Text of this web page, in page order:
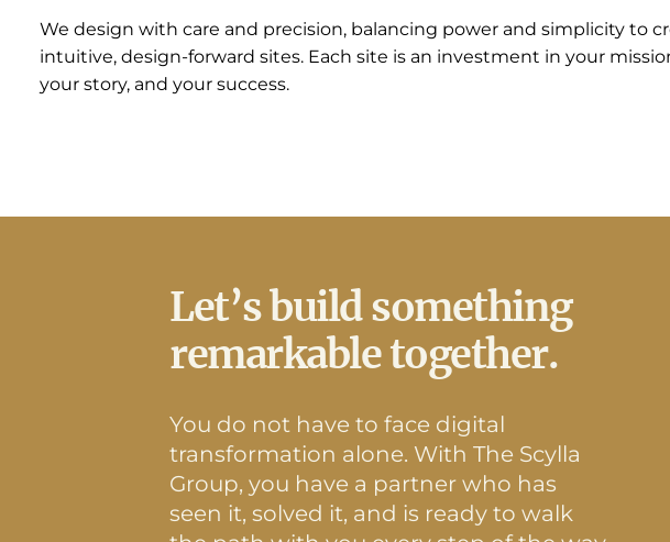
We design with care and precision, balancing power and simplicity to
intuitive, design-forward sites. Each site is an investment in your
your story, and your success.
Let’s build something
remarkable together.
You do not have to face digital
transformation alone. With The Scylla
Group, you have a partner who has
seen it, solved it, and is ready to walk